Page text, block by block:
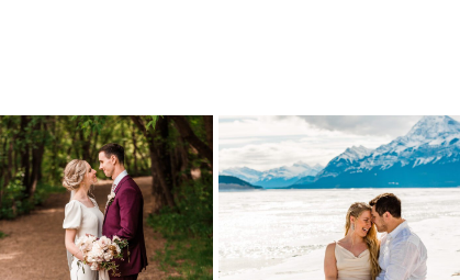
AND SETH
MARRIED! |
EDMONTON
WEDDING
|
ELENA EVELYN
LYNETTE AND
TARREN
ELOPEMENT |
ELENA EVELYN
PHOTOGRAPHY |
ABRAHAM LAKE
ELOPEMENT